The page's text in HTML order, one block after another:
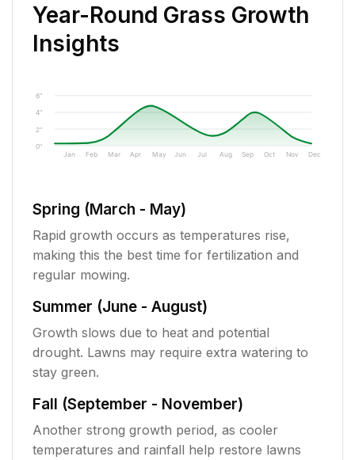
Year-Round Grass Growth
Insights
0"
2"
4"
6"
Jan Feb Mar Apr May Jun Jul Aug Sep Oct Nov Dec
Spring (March - May)
Rapid growth occurs as temperatures rise,
making this the best time for fertilization and
regular mowing.
Summer (June - August)
Growth slows due to heat and potential
drought. Lawns may require extra watering to
stay green.
Fall (September - November)
Another strong growth period, as cooler
temperatures and rainfall help restore lawns